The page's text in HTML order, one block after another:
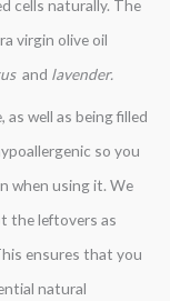
cells naturally. The
virgin olive oil
and lavender.
as well as being filled
so you
when using it. We
the leftovers as
ensures that you
natural